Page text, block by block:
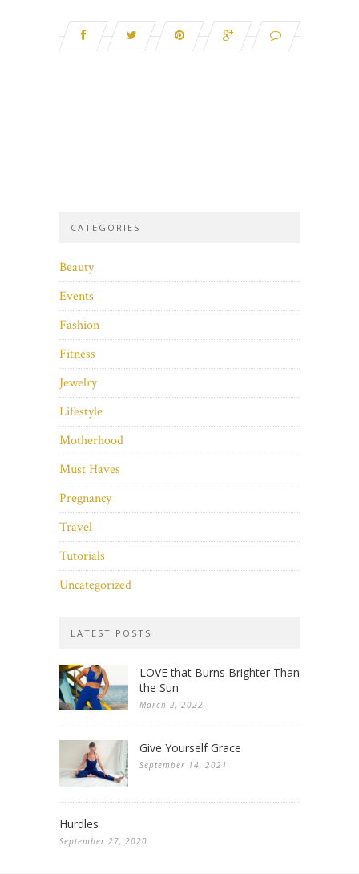
CATEGORIES
Beauty
Events
Fashion
Fitness
Jewelry
Lifestyle
Motherhood
Must Haves
Pregnancy
Travel
Tutorials
Uncategorized
LATEST POSTS
LOVE that Burns Brighter Than
the Sun
March 2, 2022
Give Yourself Grace
September 14, 2021
Hurdles
September 27, 2020